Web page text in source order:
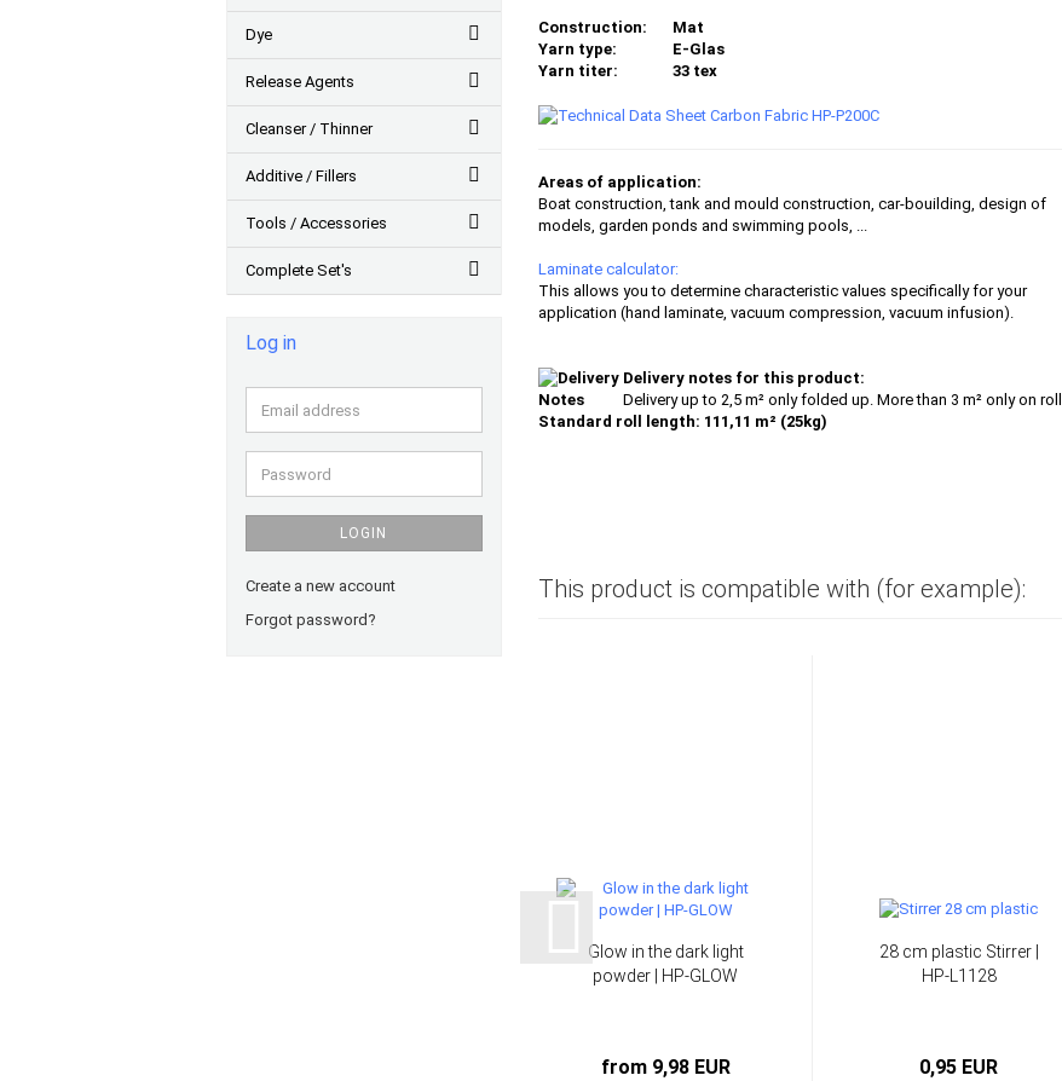
Construction:
Mat
Yarn type:
E-Glas
Yarn titer:
33 tex
Areas of application:
Boat construction, tank and mould construction, car-bouilding, design of
models, garden ponds and swimming pools, ...
Laminate calculator:
This allows you to determine characteristic values specifically for your
application (hand laminate, vacuum compression, vacuum infusion).
Delivery notes for this product:
Delivery up to 2,5 m² only folded up. More than 3 m² only on roll.
Standard roll length: 111,11 m² (25kg)
This product is compatible with (for example):
Glow in the dark light
powder | HP-GLOW
from 9,98 EUR
28 cm plastic Stirrer |
HP-L1128
0,95 EUR
Dye
Release Agents
Cleanser / Thinner
Additive / Fillers
Tools / Accessories
Complete Set's
Log in
Email
address
Password
LOGIN
Create a new account
Forgot password?